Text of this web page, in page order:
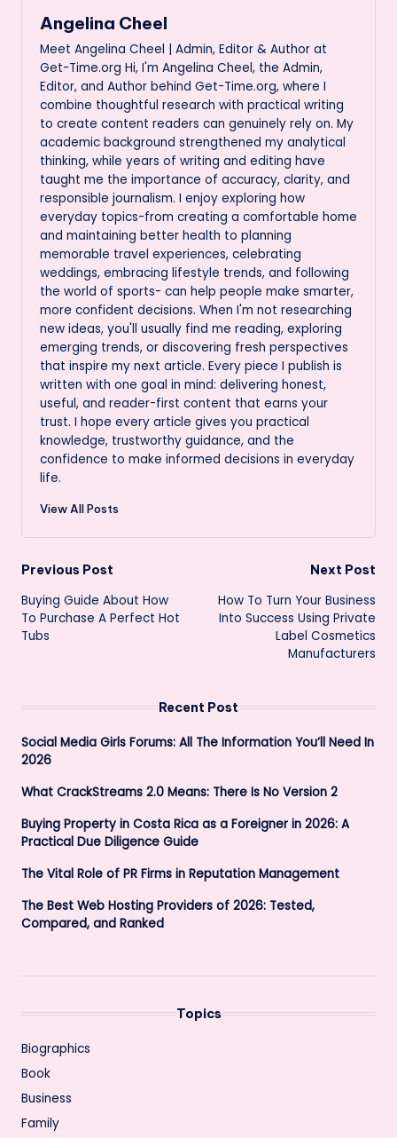
Angelina Cheel
Meet Angelina Cheel | Admin, Editor & Author at
Get-Time.org Hi, I'm Angelina Cheel, the Admin,
Editor, and Author behind Get-Time.org, where I
combine thoughtful research with practical writing
to create content readers can genuinely rely on. My
academic background strengthened my analytical
thinking, while years of writing and editing have
taught me the importance of accuracy, clarity, and
responsible journalism. I enjoy exploring how
everyday topics-from creating a comfortable home
and maintaining better health to planning
memorable travel experiences, celebrating
weddings, embracing lifestyle trends, and following
the world of sports- can help people make smarter,
more confident decisions. When I'm not researching
new ideas, you'll usually find me reading, exploring
emerging trends, or discovering fresh perspectives
that inspire my next article. Every piece I publish is
written with one goal in mind: delivering honest,
useful, and reader-first content that earns your
trust. I hope every article gives you practical
knowledge, trustworthy guidance, and the
confidence to make informed decisions in everyday
life.
View All Posts
Post
navigation
Previous Post
Buying Guide About How
To Purchase A Perfect Hot
Tubs
Next Post
How To Turn Your Business
Into Success Using Private
Label Cosmetics
Manufacturers
Recent Post
Social Media Girls Forums: All The Information You’ll Need In
2026
What CrackStreams 2.0 Means: There Is No Version 2
Buying Property in Costa Rica as a Foreigner in 2026: A
Practical Due Diligence Guide
The Vital Role of PR Firms in Reputation Management
The Best Web Hosting Providers of 2026: Tested,
Compared, and Ranked
Topics
Biographics
Book
Business
Family